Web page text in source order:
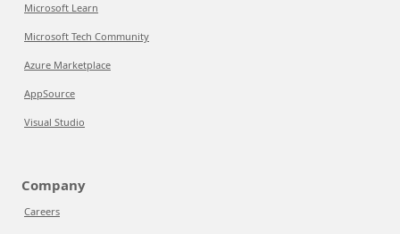
Microsoft Learn
Microsoft Tech Community
Azure Marketplace
AppSource
Visual Studio
Company
Careers